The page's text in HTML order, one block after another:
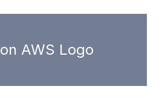
AWS Logo